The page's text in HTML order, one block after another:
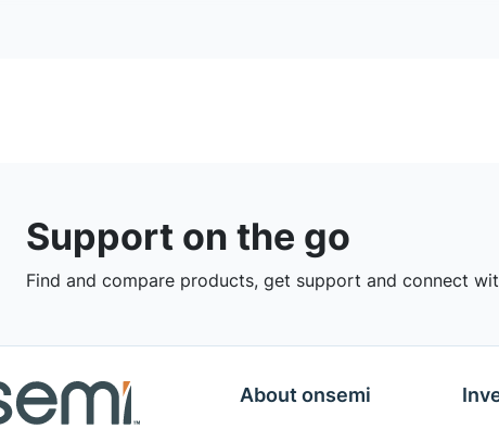
Support on the go
Find and compare products, get support and connect
About onsemi